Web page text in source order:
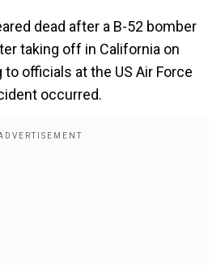
dead after a B-52 bomber
taking off in California on
to officials at the US Air Force
occurred.